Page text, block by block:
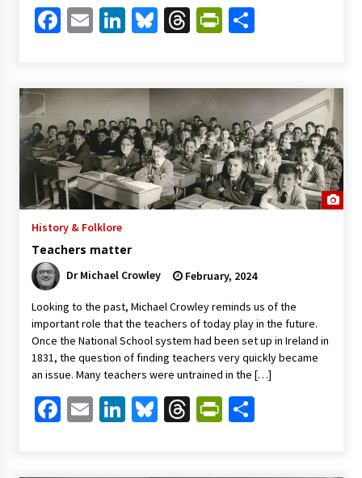
Facebook
EmailLinkedIn
Bluesky
ThreadsShare
History & Folklore
Teachers matter
Dr Michael Crowley February, 2024
Looking to the past, Michael Crowley reminds us of the
important role that the teachers of today play in the future.
Once the National School system had been set up in Ireland in
1831, the question of finding teachers very quickly became
an issue. Many teachers were untrained in the […]
Facebook
EmailLinkedIn
Bluesky
ThreadsShare